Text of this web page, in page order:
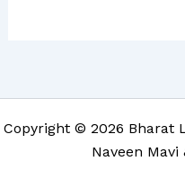
Copyright © 2026 Bharat
Naveen Mavi